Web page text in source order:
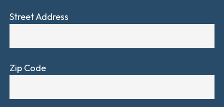
Street Address
Zip Code